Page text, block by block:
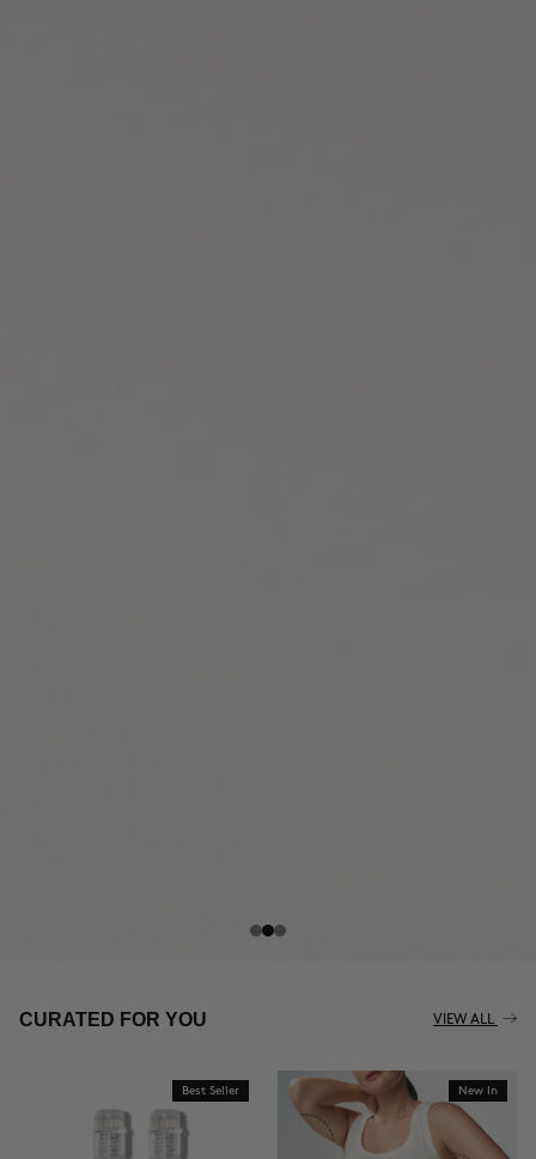
THE CELLULITE REVOLUTION
BUY NOW
CURATED FOR YOU VIEW ALL
Best Seller New In